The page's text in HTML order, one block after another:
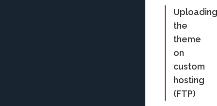
Uploading
the
theme
on
custom
hosting
(FTP)